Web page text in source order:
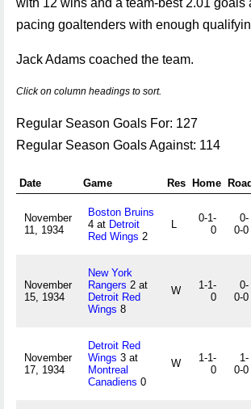
with 12 wins and a team-best 2.01 goals
pacing goaltenders with enough
Jack Adams coached the team.
Click on column headings to sort.
Regular Season Goals For: 127
Regular Season Goals Against: 114
Date Game Res Home Road
November
11, 1934
Boston Bruins
4 at Detroit
Red Wings 2
L
0-1-
0
0-
0-0
November
15, 1934
New York
Rangers 2 at
Detroit Red
Wings 8
W
1-1-
0
0-
0-0
November
17, 1934
Detroit Red
Wings 3 at
Montreal
Canadiens 0
W
1-1-
0
1-
0-0